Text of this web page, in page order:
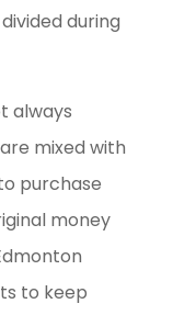
during
always
mixed with
purchase
money
to keep